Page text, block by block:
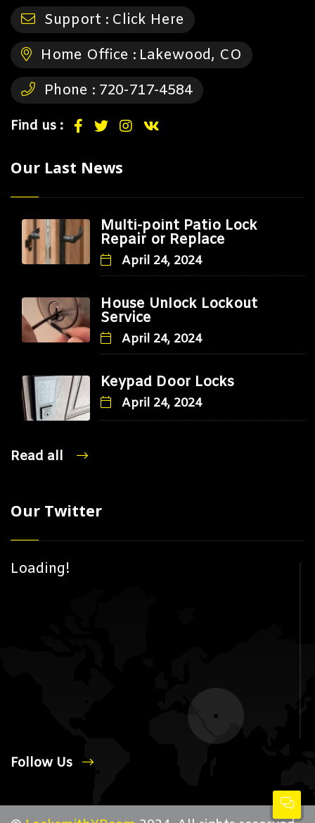
Support : Click Here
Home Office : Lakewood, CO
Phone : 720-717-4584
Find us :
Our Last News
Multi-point Patio Lock
Repair or Replace
April 24, 2024
House Unlock Lockout
Service
April 24, 2024
Keypad Door Locks
April 24, 2024
Read all
Our Twitter
Loading!
Follow Us